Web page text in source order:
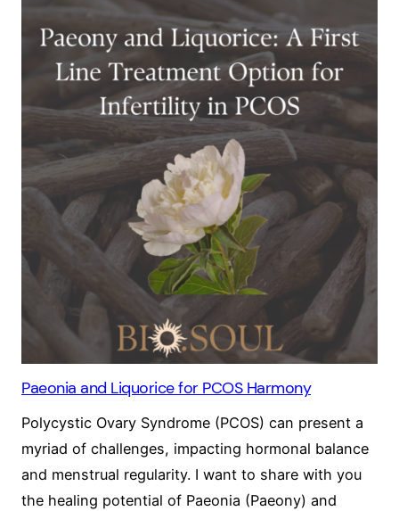
Paeonia and Liquorice for PCOS Harmony
Polycystic Ovary Syndrome (PCOS) can present a
myriad of challenges, impacting hormonal balance
and menstrual regularity. I want to share with you
the healing potential of Paeonia (Paeony) and